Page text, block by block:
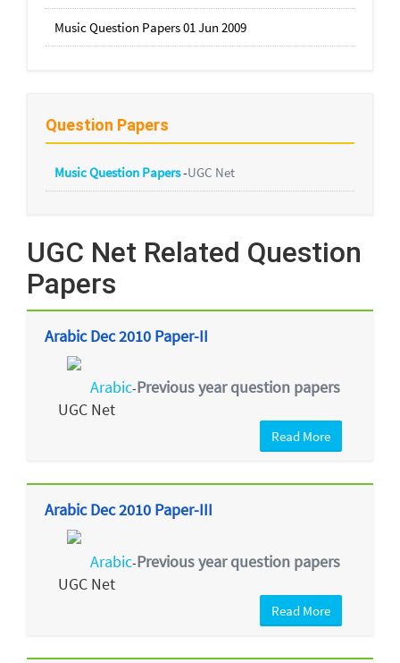
Music Question Papers 01 Jun 2009
Question Papers
Music Question Papers-UGC Net
UGC Net Related Question
Papers
Arabic Dec 2010 Paper-II
Arabic-Previous year question papers
UGC Net
Read More
Arabic Dec 2010 Paper-III
Arabic-Previous year question papers
UGC Net
Read More